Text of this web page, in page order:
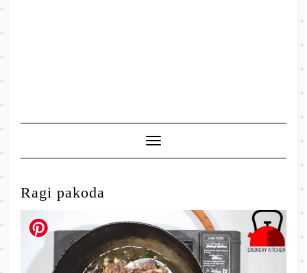
Toggle
Navigation
Ragi pakoda